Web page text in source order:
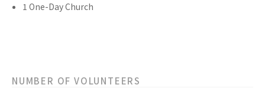
1 One-Day Church
NUMBER OF VOLUNTEERS